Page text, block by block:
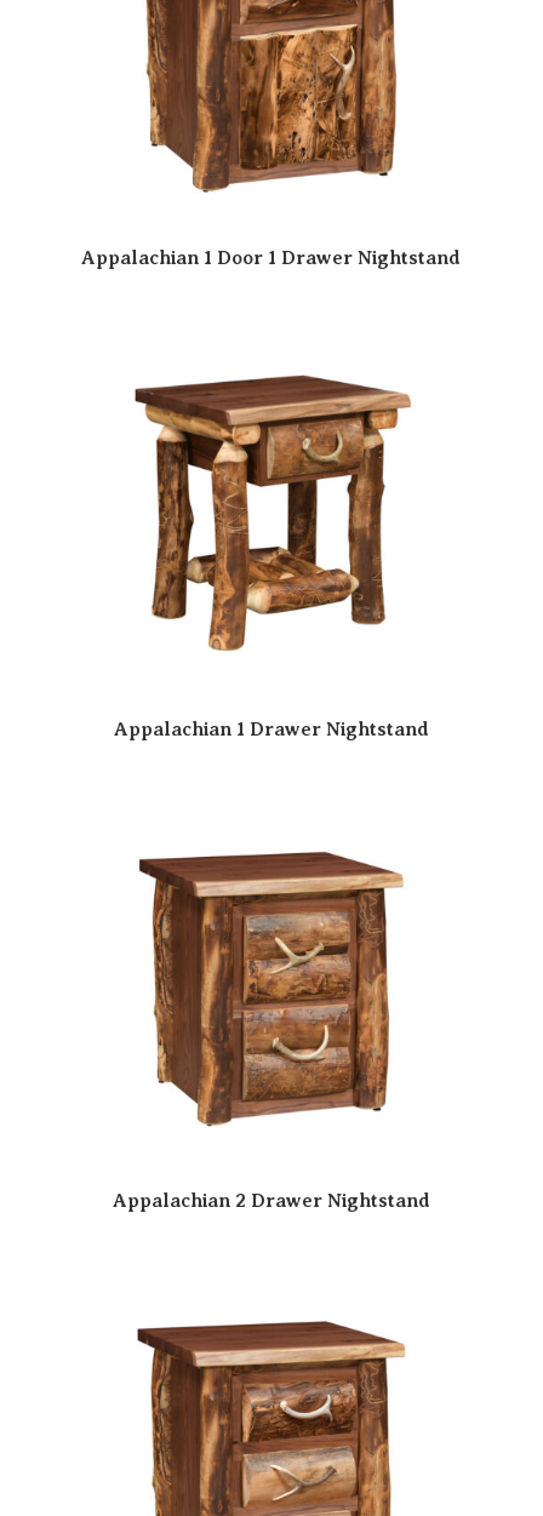
Appalachian 1 Door 1 Drawer Nightstand
Appalachian 1 Drawer Nightstand
Appalachian 2 Drawer Nightstand